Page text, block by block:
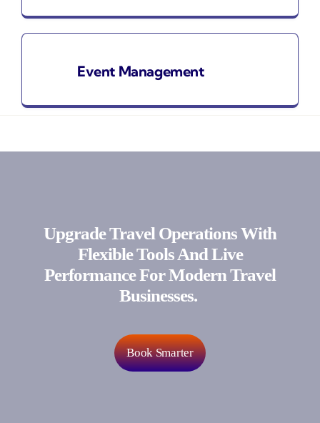
Event Management
Upgrade Travel Operations With
Flexible Tools And Live
Performance For Modern Travel
Businesses.
Book Smarter